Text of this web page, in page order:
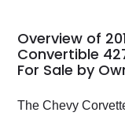
busiest shipping
weekend of the
Would use them
and highly
their shipping
Overview of
Convertible
For Sale by
The Chevy